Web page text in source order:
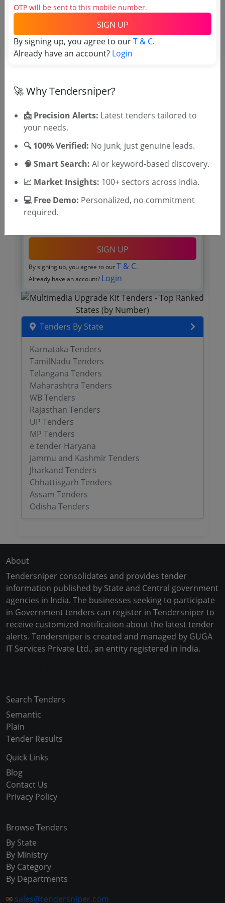
E Tenders Are Invited For Award Of License For
Radio Remote Ground Station Rgs At Vadodara
Airport Vadodara
Due Date:14-May-2025 | Updated :
Register to search tenders
SIGN UP
By signing up, you agree to our T & C.
Already have an account? Login
Tenders By State
Karnataka Tenders
TamilNadu Tenders
Telangana Tenders
Maharashtra Tenders
WB Tenders
Rajasthan Tenders
UP Tenders
MP Tenders
e tender Haryana
Jammu and Kashmir Tenders
Jharkand Tenders
Chhattisgarh Tenders
Assam Tenders
Odisha Tenders
About
Tendersniper consolidates and provides tender
information published by State and Central government
agencies in India. The businesses seeking to participate
in Government tenders can register in Tendersniper to
receive customized notification about the latest tender
alerts. Tendersniper is created and managed by GUGA
IT Services Private Ltd., an entity registered in India.
Search Tenders
Semantic
Plain
Tender Results
Quick Links
Blog
Contact Us
Privacy Policy
Browse Tenders
By State
By Ministry
By Category
By Departments
✉ sales@tendersniper.com
OTP will be sent to this mobile number.
SIGN UP
By signing up, you agree to ourT & C.
Already have an account? Login
🚀 Why Tendersniper?
📩 Precision Alerts: Latest tenders tailored to
your needs.
🔍 100% Verified: No junk, just genuine leads.
🧠 Smart Search: AI or keyword-based discovery.
📈 Market Insights: 100+ sectors across India.
💻 Free Demo: Personalized, no commitment
required.